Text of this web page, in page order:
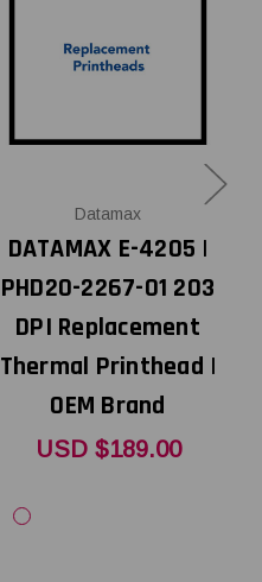
Datamax
DATAMAX E-4205 |
PHD20-2267-01 203
DPI Replacement
Thermal Printhead |
OEM Brand
USD $189.00